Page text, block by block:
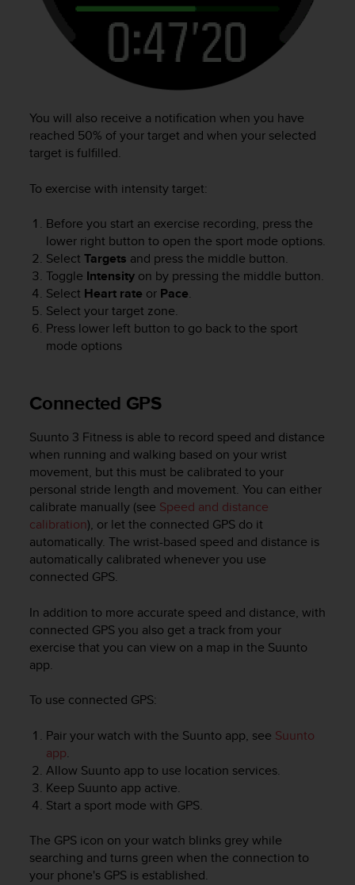
You will also receive a notification when you have
reached 50% of your target and when your selected
target is fulfilled.
To exercise with intensity target:
Before you start an exercise recording, press the
lower right button to open the sport mode options.
Select Targets and press the middle button.
Toggle Intensityon by pressing the middle button.
Select Heart rate or Pace.
Select your target zone.
Press lower left button to go back to the sport
mode options
Connected GPS
Suunto 3 Fitness is able to record speed and distance
when running and walking based on your wrist
movement, but this must be calibrated to your
personal stride length and movement. You can either
calibrate manually (see Speed and distance
calibration), or let the connected GPS do it
automatically. The wrist-based speed and distance is
automatically calibrated whenever you use
connected GPS.
In addition to more accurate speed and distance, with
connected GPS you also get a track from your
exercise that you can view on a map in the Suunto
app.
To use connected GPS:
Pair your watch with the Suunto app, see Suunto
app.
Allow Suunto app to use location services.
Keep Suunto app active.
Start a sport mode with GPS.
The GPS icon on your watch blinks grey while
searching and turns green when the connection to
your phone's GPS is established.